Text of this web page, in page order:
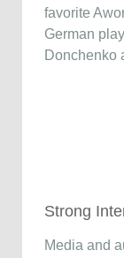
favorite
German
Donchenko
Strong
Media and